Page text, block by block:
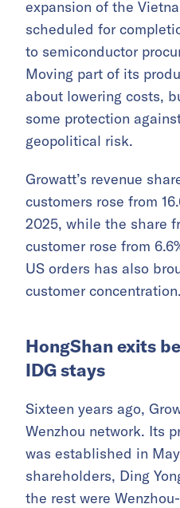
expansion of the
scheduled for
to semiconductor
Moving part of its
about lowering costs,
some protection
geopolitical risk.
Growatt’s revenue
customers rose from
2025, while the share
customer rose from
US orders has also
customer concentration.
HongShan exits
IDG stays
Sixteen years ago,
Wenzhou network. Its
was established in
shareholders, Ding
the rest were